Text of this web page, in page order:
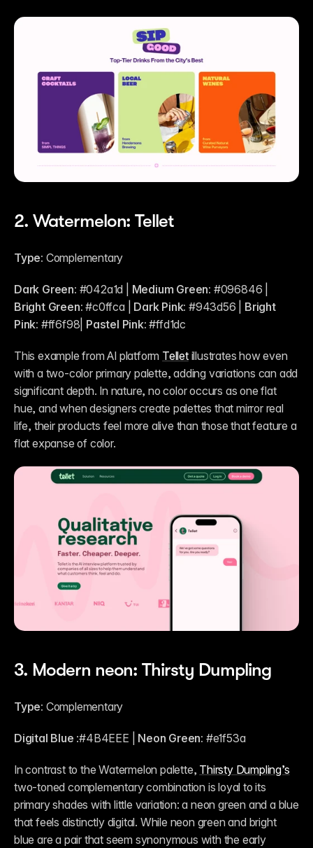
2. Watermelon: Tellet
Type: Complementary
Dark Green: #042a1d | Medium Green:
Bright Green: #c0ffca | Dark Pink: #943d56 | Bright
Pink: #ff6f98| Pastel Pink: #ffd1dc
This example from AI platform Tellet illustrates how even
with a two-color primary palette, adding variations can add
significant depth. In nature, no color occurs as one flat
hue, and when designers create palettes that mirror real
life, their products feel more alive than those that feature a
flat expanse of color.
3. Modern neon: Thirsty Dumpling
Type: Complementary
Digital Blue :#4B4EEE | Neon Green: #e1f53a
In contrast to the Watermelon palette, Thirsty Dumpling’s
two-toned complementary combination is loyal to its
primary shades with little variation: a neon green and a blue
that feels distinctly digital. While neon green and bright
blue are a pair that seem synonymous with the early